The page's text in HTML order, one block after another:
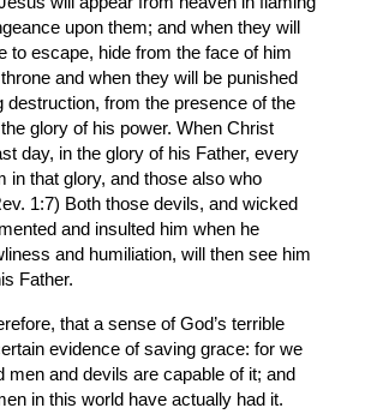
upon them; and when they will
to escape, hide from the face of him
and when they will be punished
destruction, from the presence of the
glory of his power. When Christ
day, in the glory of his Father, every
in that glory, and those also who
1:7) Both those devils, and wicked
and insulted him when he
and humiliation, will then see him
Father.
that a sense of God’s terrible
evidence of saving grace: for we
men and devils are capable of it; and
in this world have actually had it.